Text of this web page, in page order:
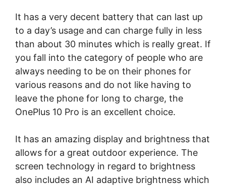
It has a very decent battery that can last up
to a day’s usage and can charge fully in less
than about 30 minutes which is really great. If
you fall into the category of people who are
always needing to be on their phones for
various reasons and do not like having to
leave the phone for long to charge, the
OnePlus 10 Pro is an excellent choice.
It has an amazing display and brightness that
allows for a great outdoor experience. The
screen technology in regard to brightness
also includes an AI adaptive brightness which